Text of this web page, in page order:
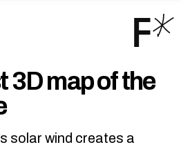
Menu
3D map of the
solar wind creates a